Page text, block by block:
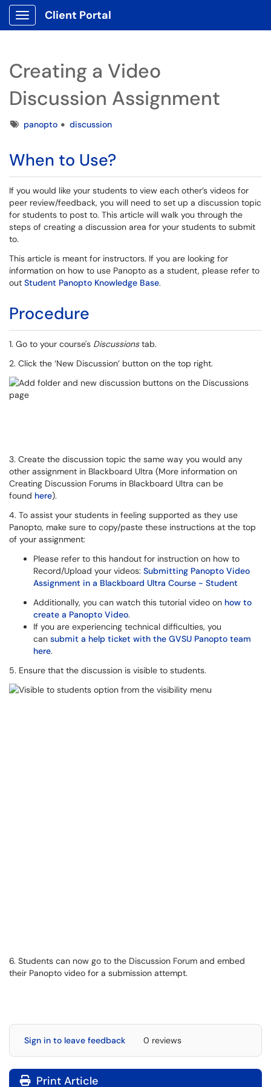
Show Applications Menu
Client Portal
Creating a Video
Discussion Assignment
Tagspanopto discussion
When to Use?
If you would like your students to view each other’s videos for
peer review/feedback, you will need to set up a discussion topic
for students to post to. This article will walk you through the
steps of creating a discussion area for your students to submit
to.
This article is meant for instructors. If you are looking for
information on how to use Panopto as a student, please refer to
out Student Panopto Knowledge Base.
Procedure
1. Go to your course's Discussionstab.
2. Click the ‘New Discussion’ button on the top right.
3. Create the discussion topic the same way you would any
other assignment in Blackboard Ultra (More information on
Creating Discussion Forums in Blackboard Ultra can be
found here).
4. To assist your students in feeling supported as they use
Panopto, make sure to copy/paste these instructions at the top
of your assignment:
Please refer to this handout for instruction on how to
Record/Upload your videos: Submitting Panopto Video
Assignment in a Blackboard Ultra Course - Student
Additionally, you can watch this tutorial video on how to
create a Panopto Video.
If you are experiencing technical difficulties, you
can submit a help ticket with the GVSU Panopto team
here.
5. Ensure that the discussion is visible to students.
6. Students can now go to the Discussion Forum and embed
their Panopto video for a submission attempt.
Sign in to leave feedback 0 reviews
Print Article